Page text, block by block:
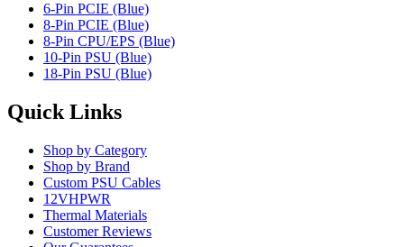
6-Pin PCIE (Blue)
8-Pin PCIE (Blue)
8-Pin CPU/EPS (Blue)
10-Pin PSU (Blue)
18-Pin PSU (Blue)
Quick Links
Shop by Category
Shop by Brand
Custom PSU Cables
12VHPWR
Thermal Materials
Customer Reviews